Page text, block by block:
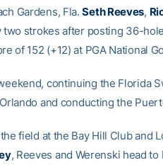
Gardens, Fla.Seth Reeves,
strokes after posting 36-
of 152 (+12) at PGA National
continuing the Florida
and conducting the
field at the Bay Hill Club and
, Reeves and Werenski head to